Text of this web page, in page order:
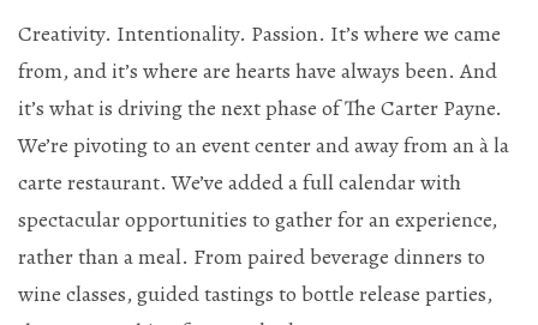
Wine and Cocktails
Memberships!
Art
Mailing List Sign-Up
Creativity. Intentionality. Passion. It’s where we came
from, and it’s where are hearts have always been. And
it’s what is driving the next phase of The Carter Payne.
We’re pivoting to an event center and away from an à la
carte restaurant. We’ve added a full calendar with
spectacular opportunities to gather for an experience,
rather than a meal. From paired beverage dinners to
wine classes, guided tastings to bottle release parties,